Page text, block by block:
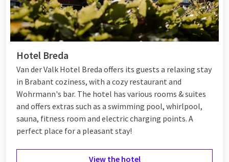
Hotel Breda
Van der Valk Hotel Breda offers its guests a relaxing stay
in Brabant coziness, with a cozy restaurant and
Wohrmann's bar. The hotel has various rooms & suites
and offers extras such as a swimming pool, whirlpool,
sauna, fitness room and electric charging points. A
perfect place for a pleasant stay!
View the hotel